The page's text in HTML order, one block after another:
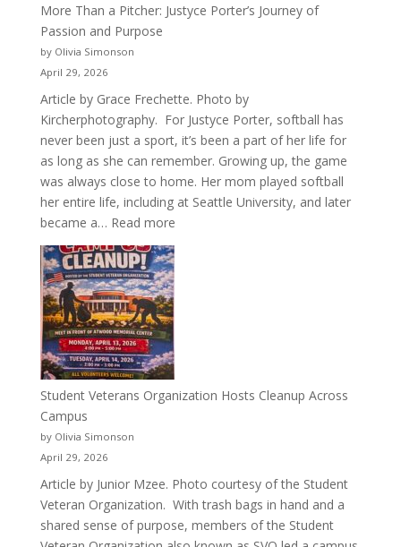
Years
More Than a Pitcher: Justyce Porter’s Journey of
Passion and Purpose
by Olivia Simonson
April 29, 2026
Article by Grace Frechette. Photo by
Kircherphotography. For Justyce Porter, softball has
never been just a sport, it’s been a part of her life for
as long as she can remember. Growing up, the game
was always close to home. Her mom played softball
her entire life, including at Seattle University, and later
became a… Read more:
More
Than
a
Pitcher:
Justyce
Porter’s
Journey
Student Veterans Organization Hosts Cleanup Across
Campus
by Olivia Simonson
April 29, 2026
Article by Junior Mzee. Photo courtesy of the Student
Veteran Organization. With trash bags in hand and a
shared sense of purpose, members of the Student